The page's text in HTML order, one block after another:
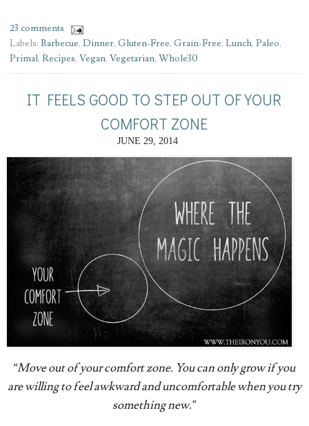
23 comments
Labels: Barbecue, Dinner, Gluten-Free, Grain-Free, Lunch, Paleo,
Primal, Recipes, Vegan, Vegetarian, Whole30
IT FEELS GOOD TO STEP OUT OF YOUR
COMFORT ZONE
JUNE 29, 2014
“Move out of your comfort zone. You can only grow if you
are willing to feel awkward and uncomfortable when you try
something new.”